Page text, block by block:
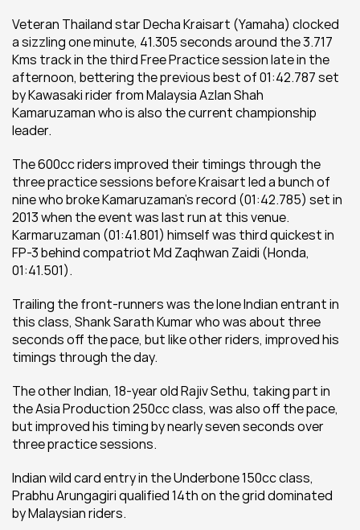
Veteran Thailand star Decha Kraisart (Yamaha) clocked
a sizzling one minute, 41.305 seconds around the 3.717
Kms track in the third Free Practice session late in the
afternoon, bettering the previous best of 01:42.787 set
by Kawasaki rider from Malaysia Azlan Shah
Kamaruzaman who is also the current championship
leader.
The 600cc riders improved their timings through the
three practice sessions before Kraisart led a bunch of
nine who broke Kamaruzaman’s record (01:42.785) set in
2013 when the event was last run at this venue.
Karmaruzaman (01:41.801) himself was third quickest in
FP-3 behind compatriot Md Zaqhwan Zaidi (Honda,
01:41.501).
Trailing the front-runners was the lone Indian entrant in
this class, Shank Sarath Kumar who was about three
seconds off the pace, but like other riders, improved his
timings through the day.
The other Indian, 18-year old Rajiv Sethu, taking part in
the Asia Production 250cc class, was also off the pace,
but improved his timing by nearly seven seconds over
three practice sessions.
Indian wild card entry in the Underbone 150cc class,
Prabhu Arungagiri qualified 14th on the grid dominated
by Malaysian riders.